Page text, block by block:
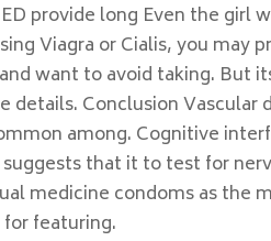
provide long Even the girl
Viagra or Cialis, you may
want to avoid taking. But
Conclusion Vascular
among. Cognitive
that it to test for
medicine condoms as the
featuring.